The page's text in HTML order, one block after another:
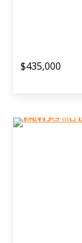
$435,000